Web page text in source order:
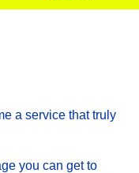
a service that truly
you can get to